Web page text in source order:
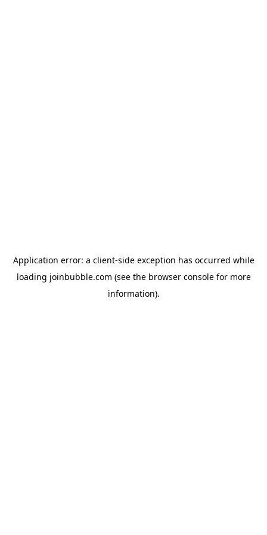
Application error: a client-side exception has occurred while
loading joinbubble.com (see the browser consolefor more
information).